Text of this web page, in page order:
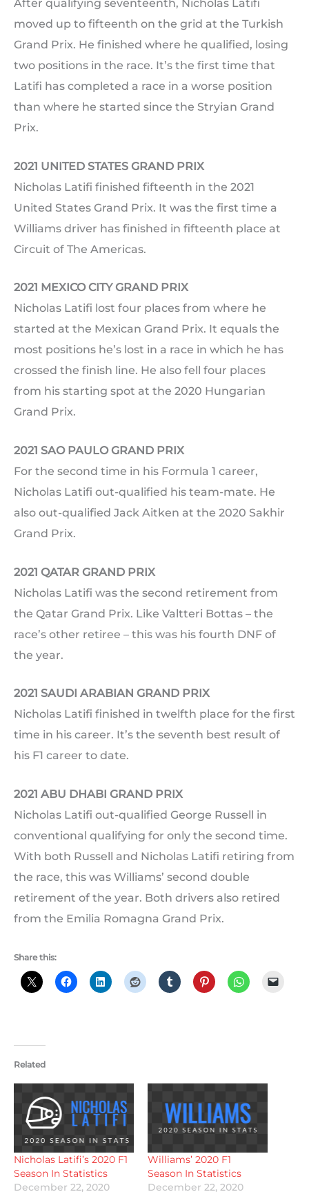
After qualifying seventeenth, Nicholas Latifi
moved up to fifteenth on the grid at the Turkish
Grand Prix. He finished where he qualified, losing
two positions in the race. It’s the first time that
Latifi has completed a race in a worse position
than where he started since the Stryian Grand
Prix.
2021 UNITED STATES GRAND PRIX
Nicholas Latifi finished fifteenth in the 2021
United States Grand Prix. It was the first time a
Williams driver has finished in fifteenth place at
Circuit of The Americas.
2021 MEXICO CITY GRAND PRIX
Nicholas Latifi lost four places from where he
started at the Mexican Grand Prix. It equals the
most positions he’s lost in a race in which he has
crossed the finish line. He also fell four places
from his starting spot at the 2020 Hungarian
Grand Prix.
2021 SAO PAULO GRAND PRIX
For the second time in his Formula 1 career,
Nicholas Latifi out-qualified his team-mate. He
also out-qualified Jack Aitken at the 2020 Sakhir
Grand Prix.
2021 QATAR GRAND PRIX
Nicholas Latifi was the second retirement from
the Qatar Grand Prix. Like Valtteri Bottas – the
race’s other retiree – this was his fourth DNF of
the year.
2021 SAUDI ARABIAN GRAND PRIX
Nicholas Latifi finished in twelfth place for the first
time in his career. It’s the seventh best result of
his F1 career to date.
2021 ABU DHABI GRAND PRIX
Nicholas Latifi out-qualified George Russell in
conventional qualifying for only the second time.
With both Russell and Nicholas Latifi retiring from
the race, this was Williams’ second double
retirement of the year. Both drivers also retired
from the Emilia Romagna Grand Prix.
Share this:
Related
Nicholas Latifi’s 2020 F1
Season In Statistics
December 22, 2020
Williams’ 2020 F1
Season In Statistics
December 22, 2020